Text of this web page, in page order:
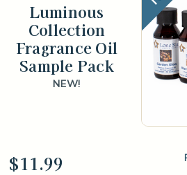
Luminous
Collection
Fragrance Oil
Sample Pack
NEW!
$11.99